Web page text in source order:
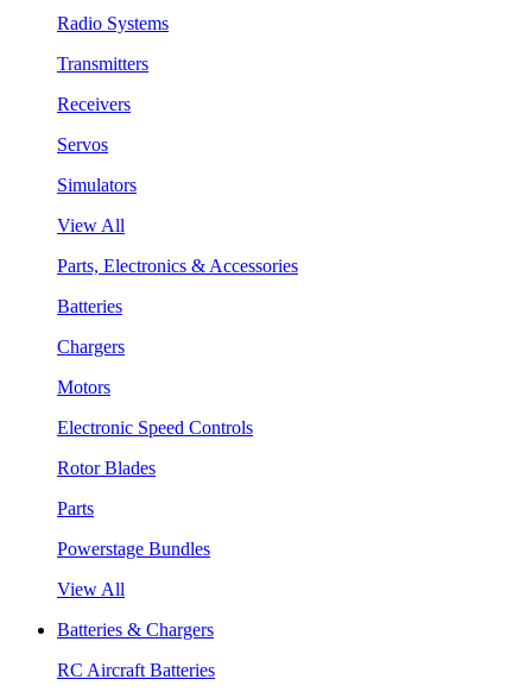
Radio Systems
Transmitters
Receivers
Servos
Simulators
View All
Parts, Electronics & Accessories
Batteries
Chargers
Motors
Electronic Speed Controls
Rotor Blades
Parts
Powerstage Bundles
View All
Batteries & Chargers
RC Aircraft Batteries